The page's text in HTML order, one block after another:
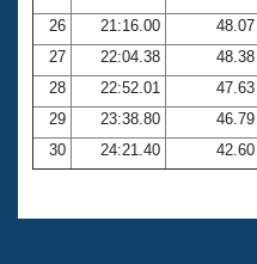
26
21:16.00
48.07
27
22:04.38
48.38
28
22:52.01
47.63
29
23:38.80
46.79
30
24:21.40 42.60